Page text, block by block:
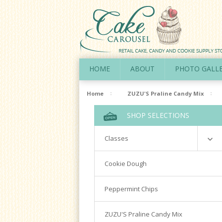
HOME ABOUT PHOTO
Home ZUZU'S Praline Candy Mix
SHOP SELECTIONS
Classes
Richardson
Cookie Dough
Peppermint Chips
ZUZU'S Praline Candy Mix